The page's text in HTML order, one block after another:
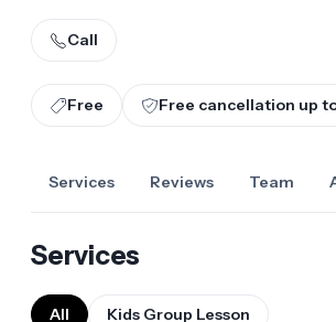
Call
Free Free cancellation up
Services Reviews Team
Services
All Kids Group Lesson